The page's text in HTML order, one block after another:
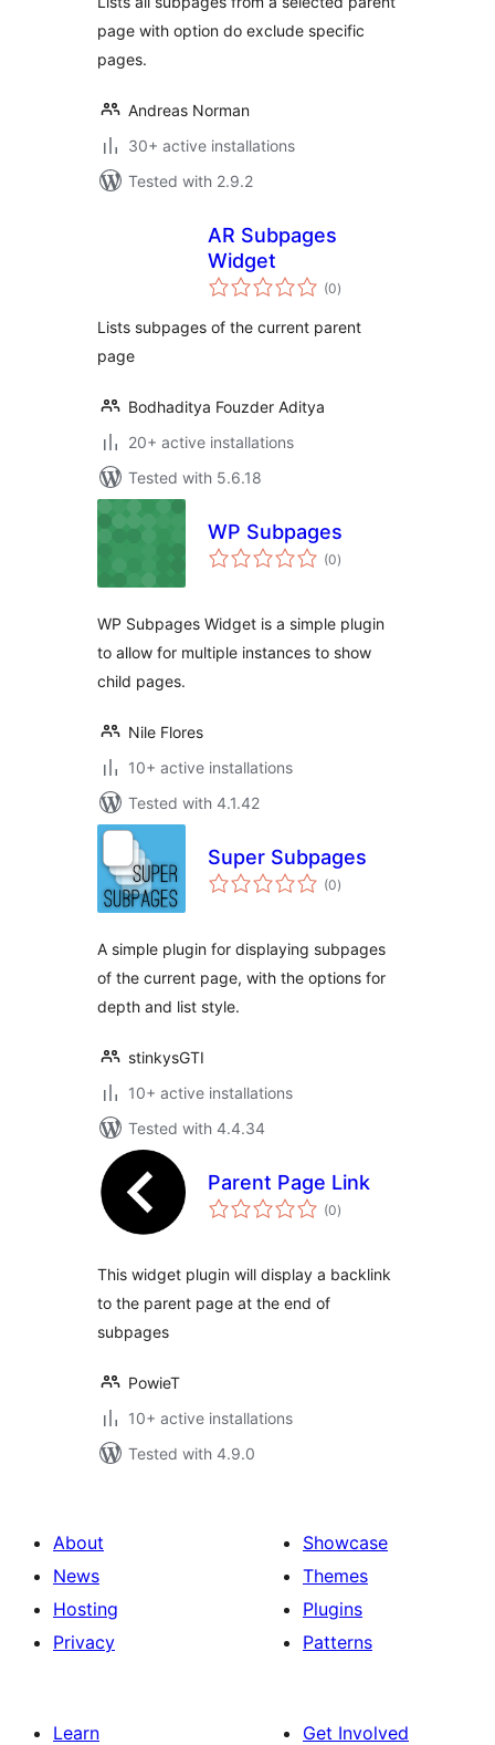
page with option do exclude specific
pages.
Andreas Norman
30+ active installations
Tested with 2.9.2
AR Subpages
Widget
(0total
ratings
)
Lists subpages of the current parent
page
Bodhaditya Fouzder Aditya
20+ active installations
Tested with 5.6.18
WP Subpages
(0total
ratings
)
WP Subpages Widget is a simple plugin
to allow for multiple instances to show
child pages.
Nile Flores
10+ active installations
Tested with 4.1.42
Super Subpages
(0total
ratings
)
A simple plugin for displaying subpages
of the current page, with the options for
depth and list style.
stinkysGTI
10+ active installations
Tested with 4.4.34
Parent Page Link
(0total
ratings
)
This widget plugin will display a backlink
to the parent page at the end of
subpages
PowieT
10+ active installations
Tested with 4.9.0
About
News
Hosting
Privacy
Showcase
Themes
Plugins
Patterns
Learn
Get Involved